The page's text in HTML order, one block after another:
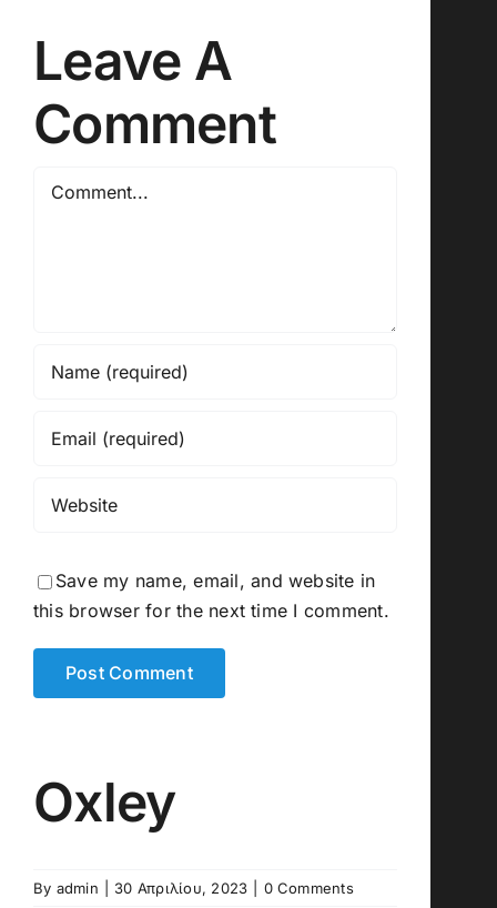
Leave A
Comment
Comment
Save my name, email, and website in
this browser for the next time I comment.
Oxley
By admin 30 Απριλίου, 2023 0 Comments